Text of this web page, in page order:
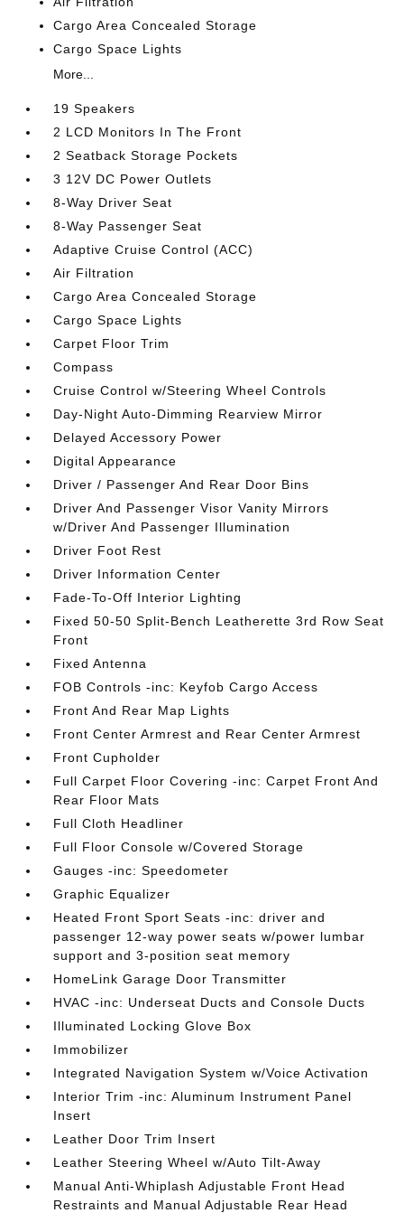
Cargo Area Concealed Storage
Cargo Space Lights
More...
19 Speakers
2 LCD Monitors In The Front
2 Seatback Storage Pockets
3 12V DC Power Outlets
8-Way Driver Seat
8-Way Passenger Seat
Adaptive Cruise Control (ACC)
Air Filtration
Cargo Area Concealed Storage
Cargo Space Lights
Carpet Floor Trim
Compass
Cruise Control w/Steering Wheel Controls
Day-Night Auto-Dimming Rearview Mirror
Delayed Accessory Power
Digital Appearance
Driver / Passenger And Rear Door Bins
Driver And Passenger Visor Vanity Mirrors
w/Driver And Passenger Illumination
Driver Foot Rest
Driver Information Center
Fade-To-Off Interior Lighting
Fixed 50-50 Split-Bench Leatherette 3rd Row Seat
Front
Fixed Antenna
FOB Controls -inc: Keyfob Cargo Access
Front And Rear Map Lights
Front Center Armrest and Rear Center Armrest
Front Cupholder
Full Carpet Floor Covering -inc: Carpet Front And
Rear Floor Mats
Full Cloth Headliner
Full Floor Console w/Covered Storage
Gauges -inc: Speedometer
Graphic Equalizer
Heated Front Sport Seats -inc: driver and
passenger 12-way power seats w/power lumbar
support and 3-position seat memory
HomeLink Garage Door Transmitter
HVAC -inc: Underseat Ducts and Console Ducts
Illuminated Locking Glove Box
Immobilizer
Integrated Navigation System w/Voice Activation
Interior Trim -inc: Aluminum Instrument Panel
Insert
Leather Door Trim Insert
Leather Steering Wheel w/Auto Tilt-Away
Manual Anti-Whiplash Adjustable Front Head
Restraints and Manual Adjustable Rear Head